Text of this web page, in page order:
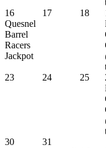
16
Quesnel
Barrel
Racers
Jackpot
17 18
23 24 25
30
31